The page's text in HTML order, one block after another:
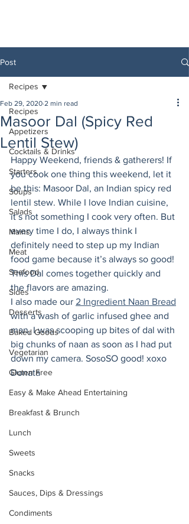
Post
Recipes
Appetizers
Cocktails & Drinks
Starters
Soups
Salads
Mains
Meat
Seafood
Sides
Desserts
Baked Goods
Vegetarian
Gluten Free
Easy & Make Ahead Entertaining
Breakfast & Brunch
Lunch
Sweets
Snacks
Sauces, Dips & Dressings
Condiments
Recipes
Masoor Dal (Spicy Red
Lentil Stew)
Feb 29, 2020 2 min read
Happy Weekend, friends & gatherers! If
you cook one thing this weekend, let it
be this: Masoor Dal, an Indian spicy red
lentil stew. While I love Indian cuisine,
it’s not something I cook very often. But
every time I do, I always think I
definitely need to step up my Indian
food game because it’s always so good!
This Dal comes together quickly and
the flavors are amazing.
I also made our 2 Ingredient Naan Bread
with a wash of garlic infused ghee and
man, I was scooping up bites of dal with
big chunks of naan as soon as I had put
down my camera. SosoSO good! xoxo
Donata